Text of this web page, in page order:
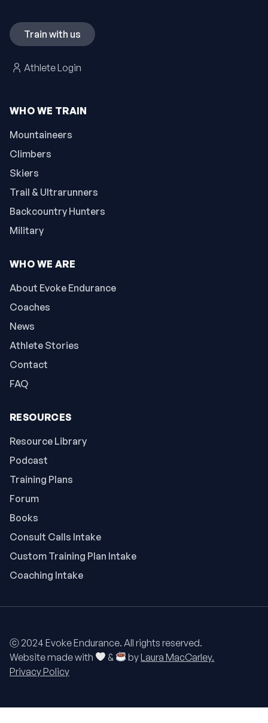
WHO WE TRAIN
Mountaineers
Climbers
Skiers
Trail & Ultrarunners
Backcountry Hunters
Military
WHO WE ARE
About Evoke Endurance
Coaches
News
Athlete Stories
Contact
FAQ
RESOURCES
Resource Library
Podcast
Training Plans
Forum
Books
Consult Calls Intake
Custom Training Plan Intake
Coaching Intake
Train with us
Athlete Login
ⓒ 2024 Evoke Endurance. All rights reserved.
Website made with
& byLaura MacCarley.
Privacy Policy